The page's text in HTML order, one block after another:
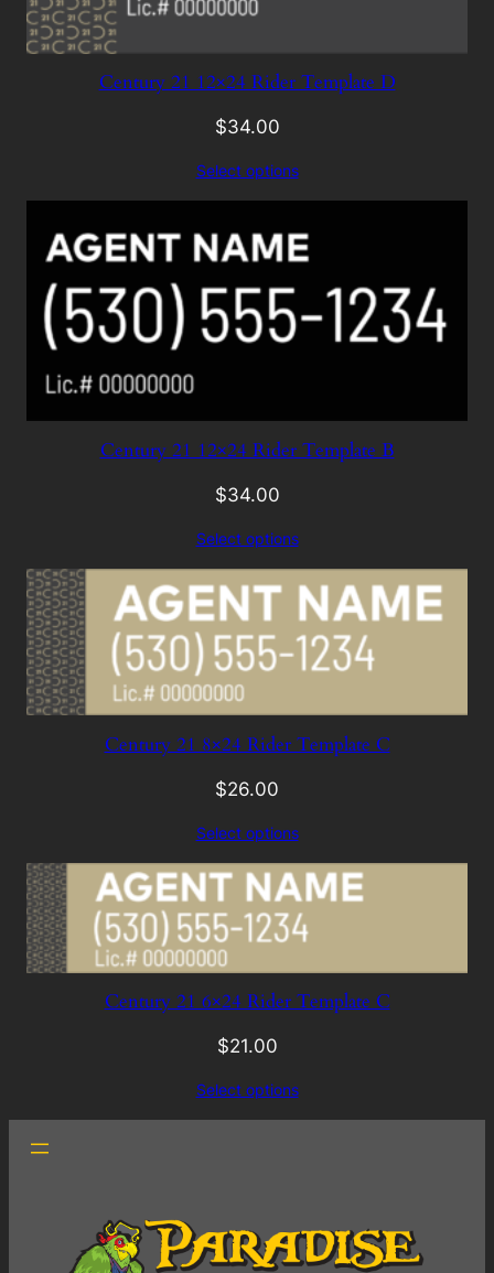
Century 21 12×24 Rider Template D
$34.00
Select options
Century 21 12×24 Rider Template B
$34.00
Select options
Century 21 8×24 Rider Template C
$26.00
Select options
Century 21 6×24 Rider Template C
$21.00
Select options